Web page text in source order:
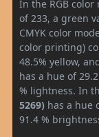
In the RGB color
of 233, a green
CMYK color
color printing)
48.5% yellow,
has a hue of
% lightness. In
5269) has a hue
91.4 %